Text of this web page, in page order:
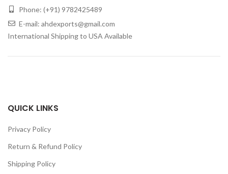
Phone: (+91) 9782425489
E-mail: ahdexports@gmail.com
International Shipping to USA Available
QUICK LINKS
Privacy Policy
Return & Refund Policy
Shipping Policy